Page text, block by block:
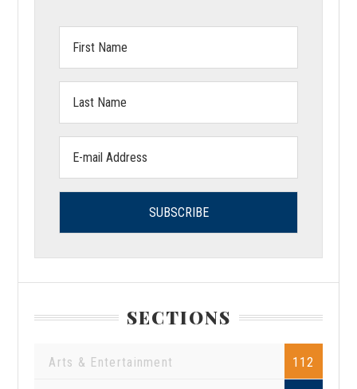
Name:
Name:
address:
SECTIONS
Arts & Entertainment 112